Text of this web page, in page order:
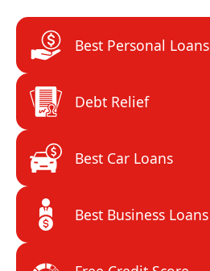
Best Personal Loans
Debt Relief
Best Car Loans
Best Business Loans